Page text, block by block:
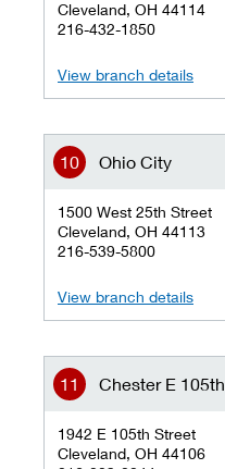
Cleveland, OH 44114
216-432-1850
View branch details
Ohio City
1500 West 25th Street
Cleveland, OH 44113
216-539-5800
View branch details
Chester E 105th
1942 E 105th Street
Cleveland, OH 44106